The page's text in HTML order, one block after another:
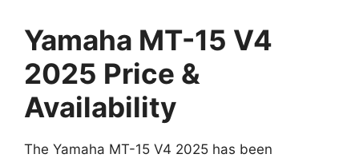
Yamaha MT-15 V4
2025 Price &
Availability
The Yamaha MT-15 V4 2025 has been